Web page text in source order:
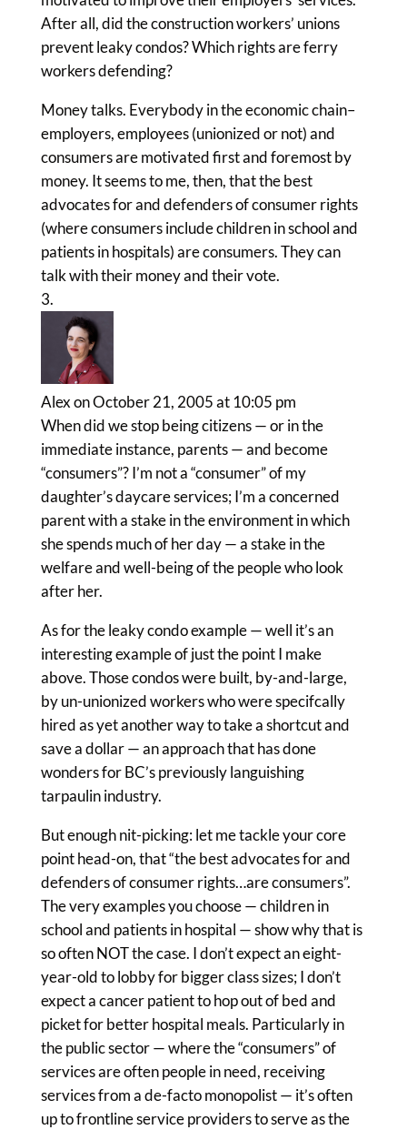
After all, did the construction workers’ unions
prevent leaky condos? Which rights are ferry
workers defending?
Money talks. Everybody in the economic chain–
employers, employees (unionized or not) and
consumers are motivated first and foremost by
money. It seems to me, then, that the best
advocates for and defenders of consumer rights
(where consumers include children in school and
patients in hospitals) are consumers. They can
talk with their money and their vote.
Alexon October 21, 2005 at 10:05 pm
When did we stop being citizens — or in the
immediate instance, parents — and become
“consumers”? I’m not a “consumer” of my
daughter’s daycare services; I’m a concerned
parent with a stake in the environment in which
she spends much of her day — a stake in the
welfare and well-being of the people who look
after her.
As for the leaky condo example — well it’s an
interesting example of just the point I make
above. Those condos were built, by-and-large,
by un-unionized workers who were specifcally
hired as yet another way to take a shortcut and
save a dollar — an approach that has done
wonders for BC’s previously languishing
tarpaulin industry.
But enough nit-picking: let me tackle your core
point head-on, that “the best advocates for and
defenders of consumer rights…are consumers”.
The very examples you choose — children in
school and patients in hospital — show why that is
so often NOT the case. I don’t expect an eight-
year-old to lobby for bigger class sizes; I don’t
expect a cancer patient to hop out of bed and
picket for better hospital meals. Particularly in
the public sector — where the “consumers” of
services are often people in need, receiving
services from a de-facto monopolist — it’s often
up to frontline service providers to serve as the